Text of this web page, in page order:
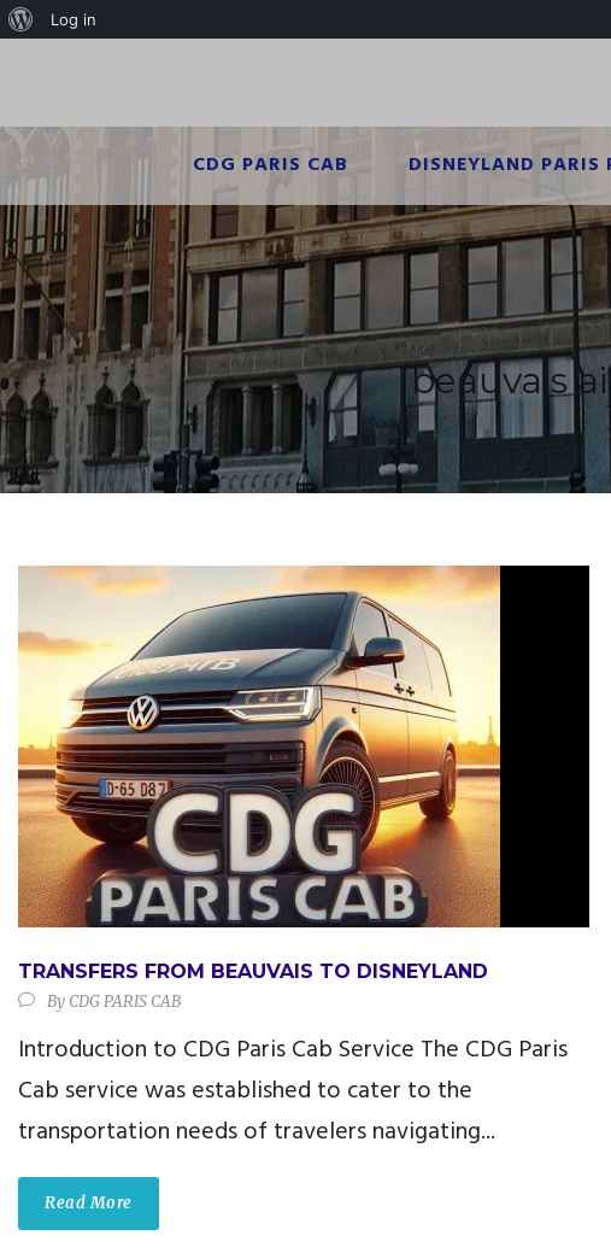
CDG PARIS CAB DISNEYLAND PARIS
beauvais
TRANSFERS FROM BEAUVAIS TO DISNEYLAND
By CDG PARIS CAB
Introduction to CDG Paris Cab Service The CDG Paris
Cab service was established to cater to the
transportation needs of travelers navigating...
Read More
Log in